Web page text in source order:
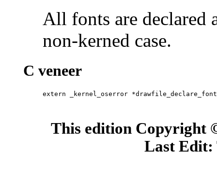
All fonts are declared
non-kerned case.
C veneer
extern _kernel_oserror
This edition Copyright
Last Edit: